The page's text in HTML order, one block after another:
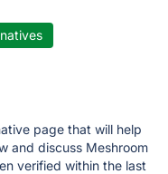
page that will help
and discuss Meshroom
verified within the last